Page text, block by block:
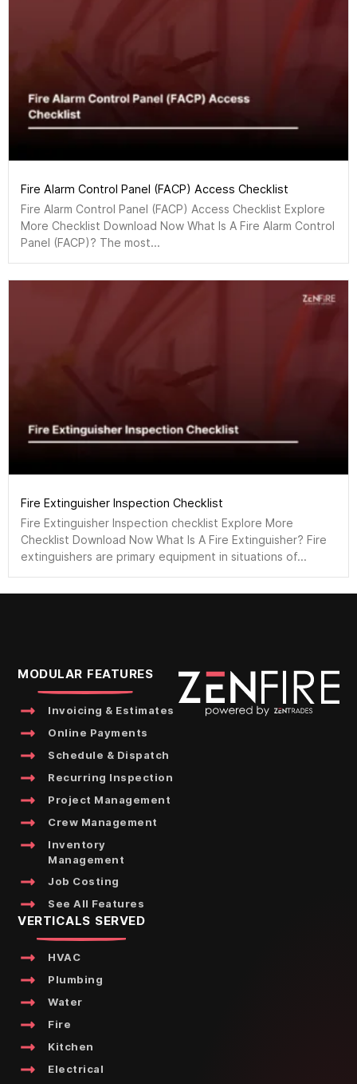
Fire Alarm Control Panel (FACP) Access Checklist
Fire Alarm Control Panel (FACP) Access Checklist Explore
More Checklist Download Now What Is A Fire Alarm Control
Panel (FACP)? The most...
Fire Extinguisher Inspection Checklist
Fire Extinguisher Inspection checklist Explore More
Checklist Download Now What Is A Fire Extinguisher? Fire
extinguishers are primary equipment in situations of...
MODULAR FEATURES
Invoicing & Estimates
Online Payments
Schedule & Dispatch
Recurring Inspection
Project Management
Crew Management
Inventory
Management
Job Costing
See All Features
VERTICALS SERVED
HVAC
Plumbing
Water
Fire
Kitchen
Electrical